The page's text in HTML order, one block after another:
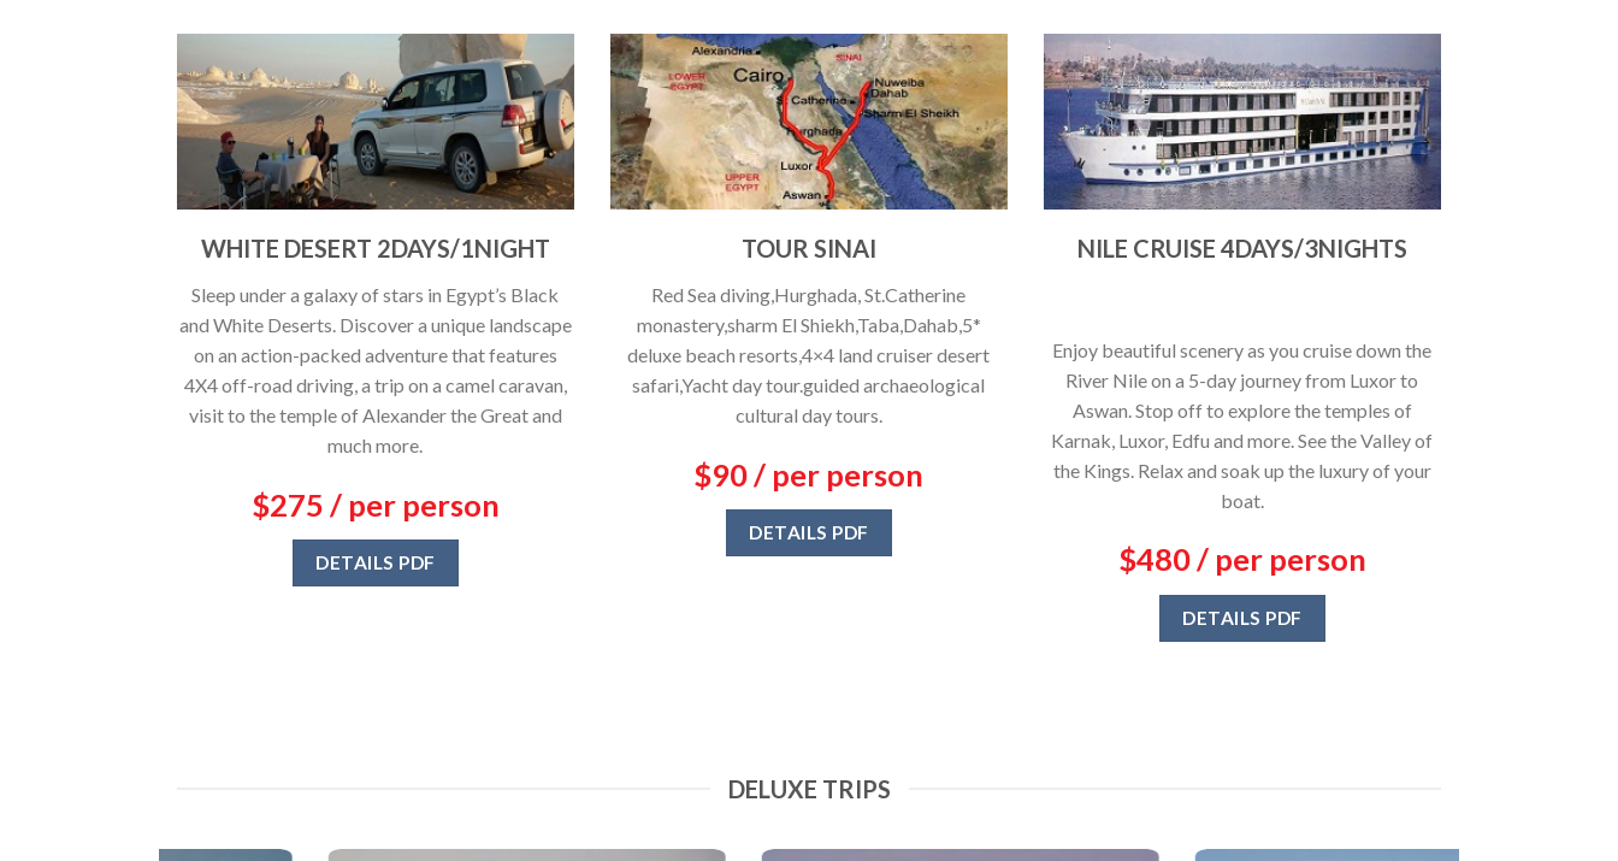
WHITE DESERT 2DAYS/1NIGHT
Sleep under a galaxy of stars in Egypt’s Black
and White Deserts. Discover a unique landscape
on an action-packed adventure that features
4X4 off-road driving, a trip on a camel caravan,
visit to the temple of Alexander the Great and
much more.
$275 / per person
DETAILS PDF
TOUR SINAI
Red Sea diving,Hurghada, St.Catherine
monastery,sharm El Shiekh,Taba,Dahab,5*
deluxe beach resorts,4×4 land cruiser desert
safari,Yacht day tour.guided archaeological
cultural day tours.
$90 / per person
DETAILS PDF
NILE CRUISE 4DAYS/3NIGHTS
Enjoy beautiful scenery as you cruise down the
River Nile on a 5-day journey from Luxor to
Aswan. Stop off to explore the temples of
Karnak, Luxor, Edfu and more. See the Valley of
the Kings. Relax and soak up the luxury of your
boat.
$480 / per person
DETAILS PDF
DELUXE TRIPS